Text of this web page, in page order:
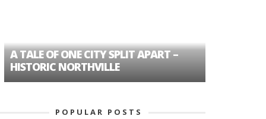
TALE OF ONE CITY SPLIT APART –
NORTHVILLE
POPULAR POSTS